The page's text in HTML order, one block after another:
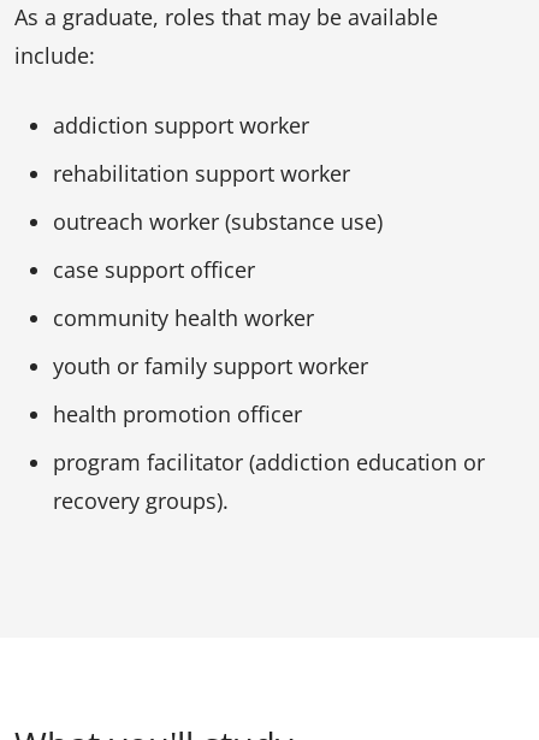
As a graduate, roles that may be available
include:
addiction support worker
rehabilitation support worker
outreach worker (substance use)
case support officer
community health worker
youth or family support worker
health promotion officer
program facilitator (addiction education or
recovery groups).